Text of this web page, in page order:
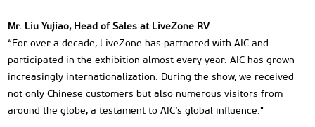
Mr. Liu Yujiao, Head of Sales at LiveZone RV
“For over a decade, LiveZone has partnered with AIC and
participated in the exhibition almost every year. AIC has grown
increasingly internationalization. During the show, we received
not only Chinese customers but also numerous visitors from
around the globe, a testament to AIC’s global influence."